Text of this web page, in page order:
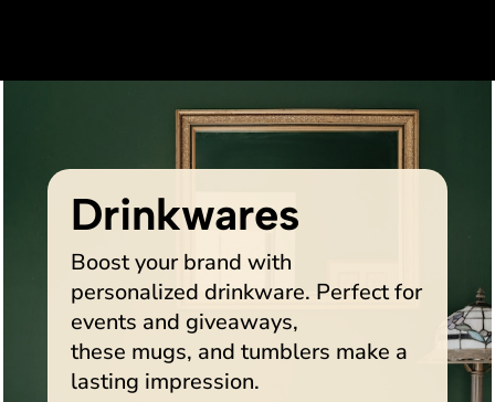
Drinkwares
Boost your brand with
personalized drinkware. Perfect for
events and giveaways,
these mugs, and tumblers make a
lasting impression.